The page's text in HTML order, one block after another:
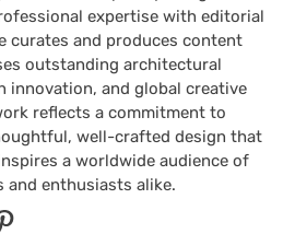
expertise with editorial
curates and produces content
outstanding architectural
innovation, and global creative
reflects a commitment to
well-crafted design that
a worldwide audience of
and enthusiasts alike.